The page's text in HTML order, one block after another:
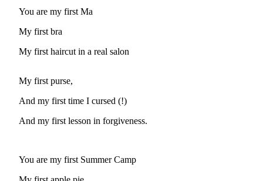
Vacation
Hold
Newsletters
Submit
a Press
Idea
You are my first Ma
My first bra
My first haircut in a real salon
My first purse,
And my first time I cursed (!)
And my first lesson in forgiveness.
You are my first Summer Camp